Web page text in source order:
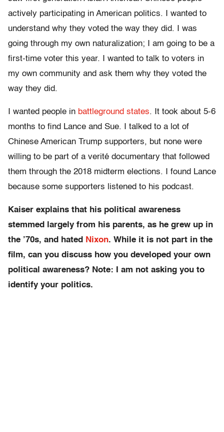
actively participating in American politics. I wanted to
understand why they voted the way they did. I was
going through my own naturalization; I am going to be a
first-time voter this year. I wanted to talk to voters in
my own community and ask them why they voted the
way they did.
I wanted people in battleground states. It took about 5-6
months to find Lance and Sue. I talked to a lot of
Chinese American Trump supporters, but none were
willing to be part of a verité documentary that followed
them through the 2018 midterm elections. I found Lance
because some supporters listened to his podcast.
Kaiser explains that his political awareness
stemmed largely from his parents, as he grew up in
the ’70s, and hated
Nixon. While it is not part in the
film, can you discuss how you developed your own
political awareness? Note: I am not asking you to
identify your politics.